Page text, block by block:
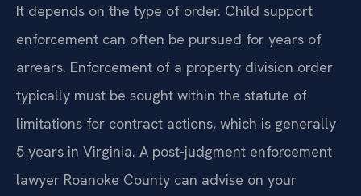
It depends on the type of order. Child support
enforcement can often be pursued for years of
arrears. Enforcement of a property division order
typically must be sought within the statute of
limitations for contract actions, which is generally
5 years in Virginia. A post-judgment enforcement
lawyer Roanoke County can advise on your